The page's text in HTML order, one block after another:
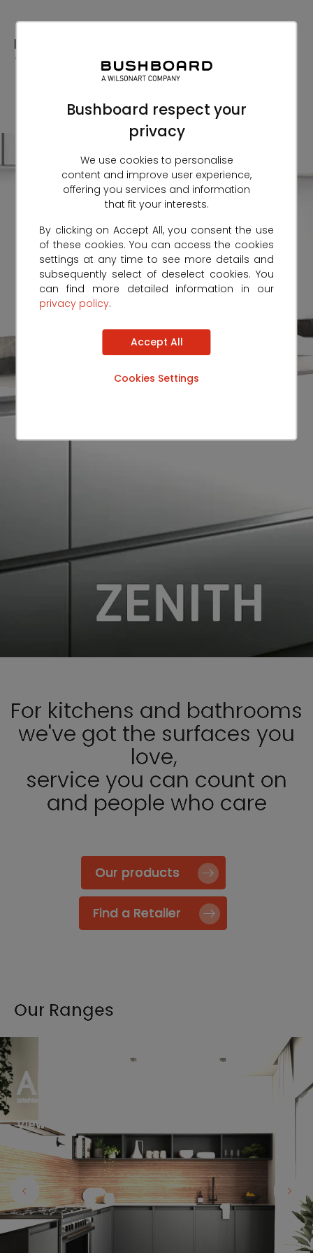
Bushboard respect your
privacy
We use cookies to personalise
content and improve user experience,
offering you services and information
that fit your interests.
By clicking on Accept All, you consent the use
of these cookies. You can access the cookies
settings at any time to see more details and
subsequently select of deselect cookies. You
can find more detailed information in our
privacy policy.
Accept All
Cookies Settings
Content
For kitchens and bathrooms
we've got the surfaces you
love,
service you can count on
and people who care
Our products
Find a Retailer
Our Ranges
View the full range